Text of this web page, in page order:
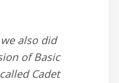
also did
of Basic
Cadet